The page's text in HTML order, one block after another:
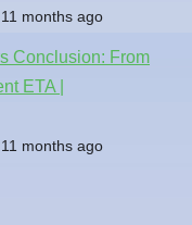
months ago
Conclusion: From
ETA |
months ago